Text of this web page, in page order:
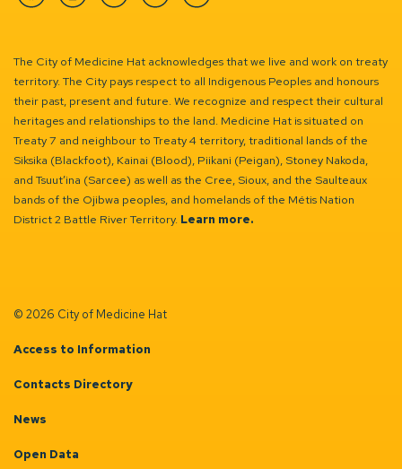
FacebookInstagramLinkedinYouTubeTwitter
The City of Medicine Hat acknowledges that we live and work on treaty
territory. The City pays respect to all Indigenous Peoples and honours
their past, present and future. We recognize and respect their cultural
heritages and relationships to the land. Medicine Hat is situated on
Treaty 7 and neighbour to Treaty 4 territory, traditional lands of the
Siksika (Blackfoot), Kainai (Blood), Piikani (Peigan), Stoney Nakoda,
and Tsuut’ina (Sarcee) as well as the Cree, Sioux, and the Saulteaux
bands of the Ojibwa peoples, and homelands of the Métis Nation
District 2 Battle River Territory. Learn more.
© 2026 City of Medicine Hat
Access to Information
Contacts Directory
News
Open Data